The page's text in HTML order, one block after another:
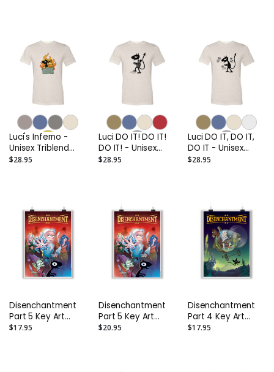
Luci's Inferno -
Unisex Triblend
Tee
$28.95
Luci DO IT! DO IT!
DO IT! - Unisex
Triblend Tee
$28.95
Luci DO IT, DO IT,
DO IT - Unisex
Triblend Tee
$28.95
Disenchantment
Part 5 Key Art
Poster: Size A2
$17.95
Disenchantment
Part 5 Key Art
Poster: Size A1
$20.95
Disenchantment
Part 4 Key Art
Poster: Size A2
$17.95